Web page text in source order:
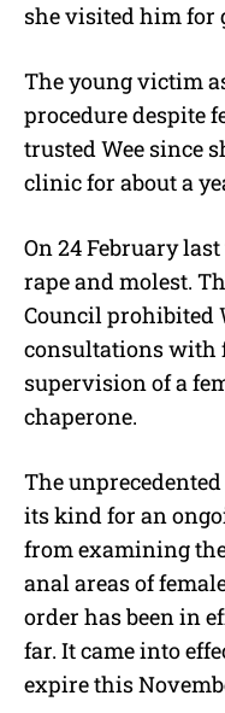
she visited him for
The young victim
procedure despite
trusted Wee since
clinic for about a
On 24 February
rape and molest.
Council prohibited
consultations with
supervision of a
chaperone.
The
its kind for an
from examining
anal areas of
order has been in
far. It came into
expire this